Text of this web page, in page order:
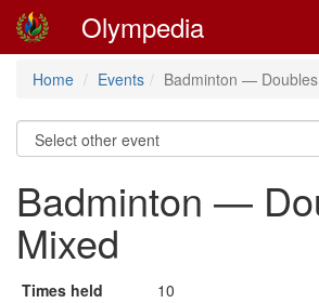
Olympedia
Home Events Badminton —
Badminton —
Mixed
Times held
10